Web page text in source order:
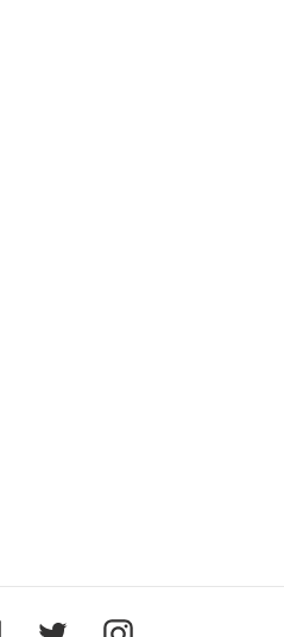
FacebookTwitter Instagram